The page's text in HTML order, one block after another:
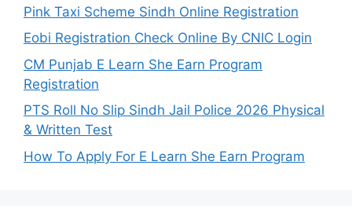
Pink Taxi Scheme Sindh Online Registration
Eobi Registration Check Online By CNIC Login
CM Punjab E Learn She Earn Program
Registration
PTS Roll No Slip Sindh Jail Police 2026 Physical
& Written Test
How To Apply For E Learn She Earn Program